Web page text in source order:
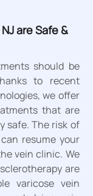
are Safe &
should be
to recent
we offer
that are
safe. The risk of
resume your
vein clinic. We
are
varicose vein